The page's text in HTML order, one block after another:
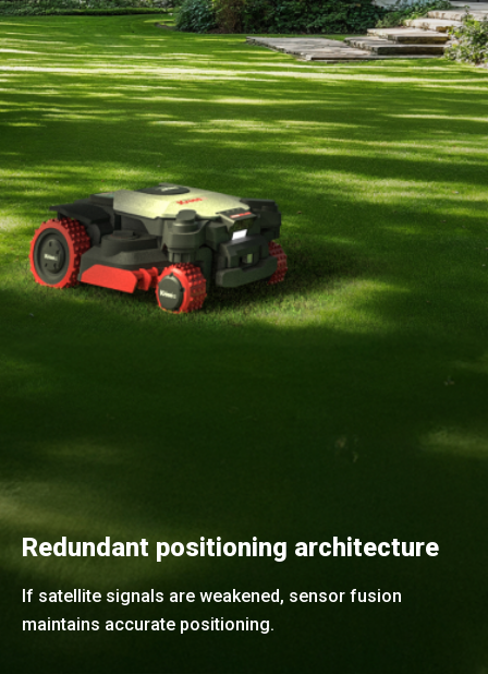
Redundant positioning architecture
If satellite signals are weakened, sensor fusion
maintains accurate positioning.